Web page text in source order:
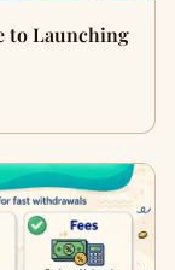
to Launching